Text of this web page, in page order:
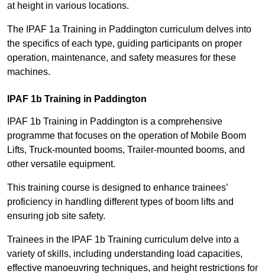
at height in various locations.
The IPAF 1a Training in Paddington curriculum delves into
the specifics of each type, guiding participants on proper
operation, maintenance, and safety measures for these
machines.
IPAF 1b Training in Paddington
IPAF 1b Training in Paddington is a comprehensive
programme that focuses on the operation of Mobile Boom
Lifts, Truck-mounted booms, Trailer-mounted booms, and
other versatile equipment.
This training course is designed to enhance trainees’
proficiency in handling different types of boom lifts and
ensuring job site safety.
Trainees in the IPAF 1b Training curriculum delve into a
variety of skills, including understanding load capacities,
effective manoeuvring techniques, and height restrictions for